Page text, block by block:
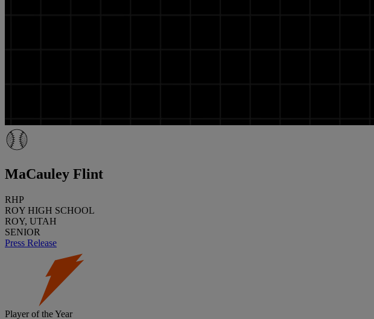
MaCauley Flint
RHP
ROY HIGH SCHOOL
ROY, UTAH
SENIOR
Press Release
Player of the Year